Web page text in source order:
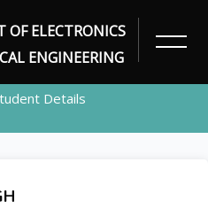
OF ELECTRONICS
ENGINEERING
Details